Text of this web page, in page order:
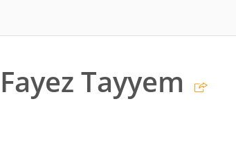
Tayyem